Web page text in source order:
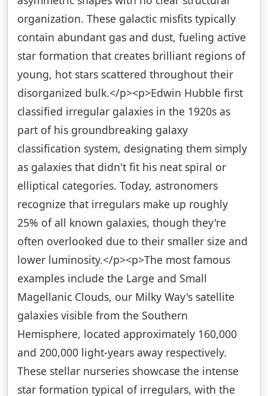
organization. These galactic misfits typically
contain abundant gas and dust, fueling active
star formation that creates brilliant regions of
young, hot stars scattered throughout their
disorganized bulk.</p><p>Edwin Hubble first
classified irregular galaxies in the 1920s as
part of his groundbreaking galaxy
classification system, designating them simply
as galaxies that didn't fit his neat spiral or
elliptical categories. Today, astronomers
recognize that irregulars make up roughly
25% of all known galaxies, though they're
often overlooked due to their smaller size and
lower luminosity.</p><p>The most famous
examples include the Large and Small
Magellanic Clouds, our Milky Way's satellite
galaxies visible from the Southern
Hemisphere, located approximately 160,000
and 200,000 light-years away respectively.
These stellar nurseries showcase the intense
star formation typical of irregulars, with the